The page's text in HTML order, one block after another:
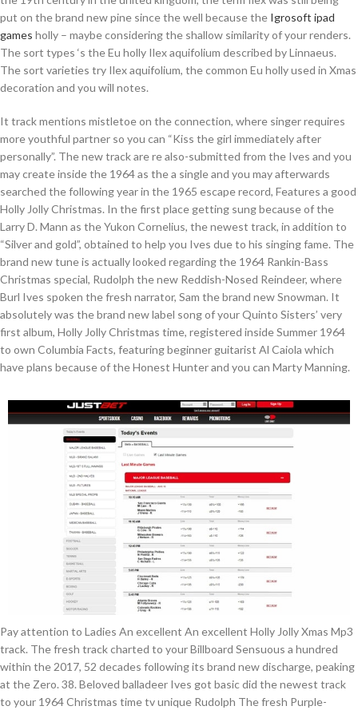
put on the brand new pine since the well because the Igrosoft ipad
games holly – maybe considering the shallow similarity of your renders.
The sort types ‘s the Eu holly Ilex aquifolium described by Linnaeus.
The sort varieties try Ilex aquifolium, the common Eu holly used in Xmas
decoration and you will notes.
It track mentions mistletoe on the connection, where singer requires
more youthful partner so you can “Kiss the girl immediately after
personally”. The new track are re also-submitted from the Ives and you
may create inside the 1964 as the a single and you may afterwards
searched the following year in the 1965 escape record, Features a good
Holly Jolly Christmas. In the first place getting sung because of the
Larry D. Mann as the Yukon Cornelius, the newest track, in addition to
“Silver and gold”, obtained to help you Ives due to his singing fame. The
brand new tune is actually looked regarding the 1964 Rankin-Bass
Christmas special, Rudolph the new Reddish-Nosed Reindeer, where
Burl Ives spoken the fresh narrator, Sam the brand new Snowman. It
absolutely was the brand new label song of your Quinto Sisters’ very
first album, Holly Jolly Christmas time, registered inside Summer 1964
to own Columbia Facts, featuring beginner guitarist Al Caiola which
have plans because of the Honest Hunter and you can Marty Manning.
Pay attention to Ladies An excellent An excellent Holly Jolly Xmas Mp3
track. The fresh track charted to your Billboard Sensuous a hundred
within the 2017, 52 decades following its brand new discharge, peaking
at the Zero. 38. Beloved balladeer Ives got basic did the newest track
to your 1964 Christmas time tv unique Rudolph The fresh Purple-